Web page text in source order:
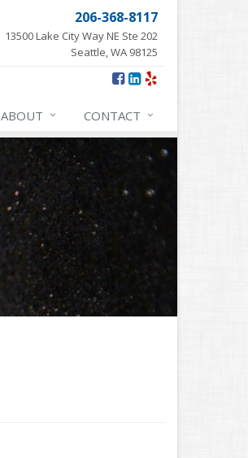
206-368-8117
13500 Lake City Way NE Ste 202
Seattle, WA 98125
ABOUT CONTACT